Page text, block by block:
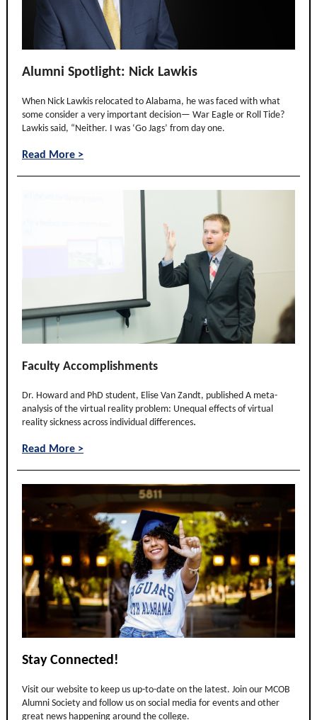
Alumni Spotlight: Nick Lawkis
When Nick Lawkis relocated to Alabama, he was faced with what
some consider a very important decision— War Eagle or Roll Tide?
Lawkis said, “Neither. I was ‘Go Jags’ from day one.
Read More >
Faculty Accomplishments
Dr. Howard and PhD student, Elise Van Zandt, published A meta-
analysis of the virtual reality problem: Unequal effects of virtual
reality sickness across individual differences.
Read More >
Stay Connected!
Visit our website to keep us up-to-date on the latest. Join our MCOB
Alumni Society and follow us on social media for events and other
great news happening around the college.